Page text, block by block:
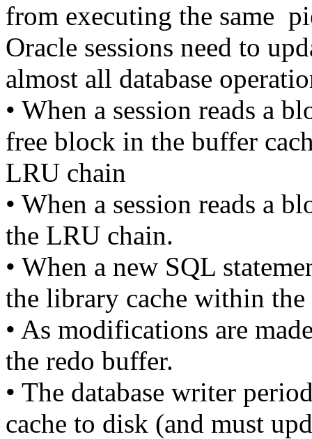
from executing the same
Oracle sessions need to
almost all database
• When a session reads a
free block in the buffer
LRU chain
• When a session reads a
the LRU chain.
• When a new SQL
the library cache within
• As modifications are
the redo buffer.
• The database writer
cache to disk (and must